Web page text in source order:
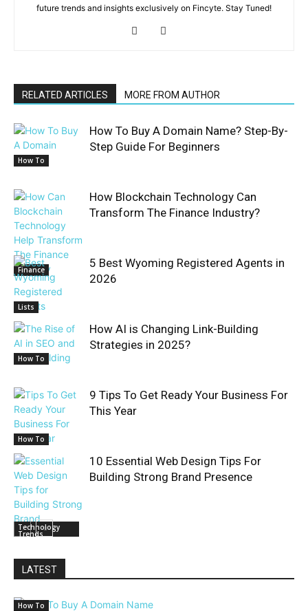
future trends and insights exclusively on Fincyte. Stay Tuned!
RELATED ARTICLES MORE FROM AUTHOR
How To
How To Buy A Domain Name? Step-By-
Step Guide For Beginners
Finance
How Blockchain Technology Can
Transform The Finance Industry?
Lists
5 Best Wyoming Registered Agents in
2026
How To
How AI is Changing Link-Building
Strategies in 2025?
How To
9 Tips To Get Ready Your Business For
This Year
Technology
Trends
10 Essential Web Design Tips For
Building Strong Brand Presence
LATEST
How To